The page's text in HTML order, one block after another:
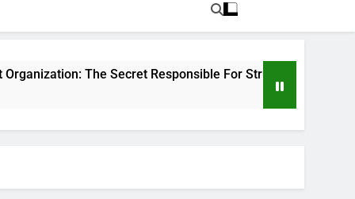
Secret Responsible For Structure Brands That